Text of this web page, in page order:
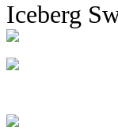
Iceberg